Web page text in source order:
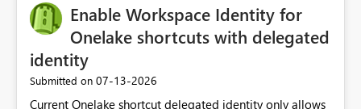
enhancement would greatly simplify SharePoint
connectivity scenarios for organizations using Microsoft
Fabric and Power BI.
Enable Workspace Identity for
Onelake shortcuts with delegated
identity
Submitted on ‎07-13-2026
Current Onelake shortcut delegated identity only allows